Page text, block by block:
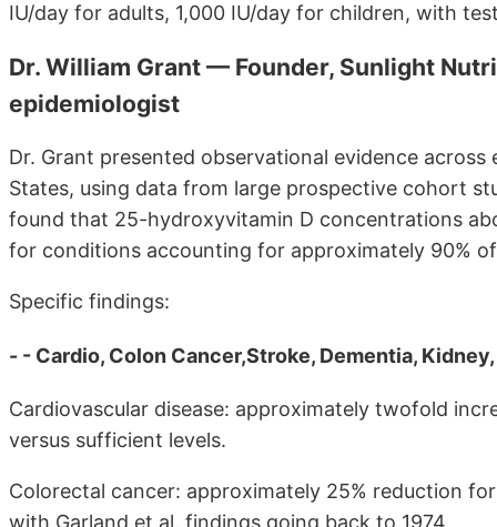
IU/day for adults, 1,000 IU/day for children, with
Dr. William Grant — Founder, Sunlight
epidemiologist
Dr. Grant presented observational evidence
States, using data from large prospective cohort
found that 25-hydroxyvitamin D concentrations
for conditions accounting for approximately 90%
Specific findings:
- - Cardio, Colon Cancer,Stroke, Dementia,
Cardiovascular disease: approximately twofold
versus sufficient levels.
Colorectal cancer: approximately 25% reduction
with Garland et al. findings going back to 1974.